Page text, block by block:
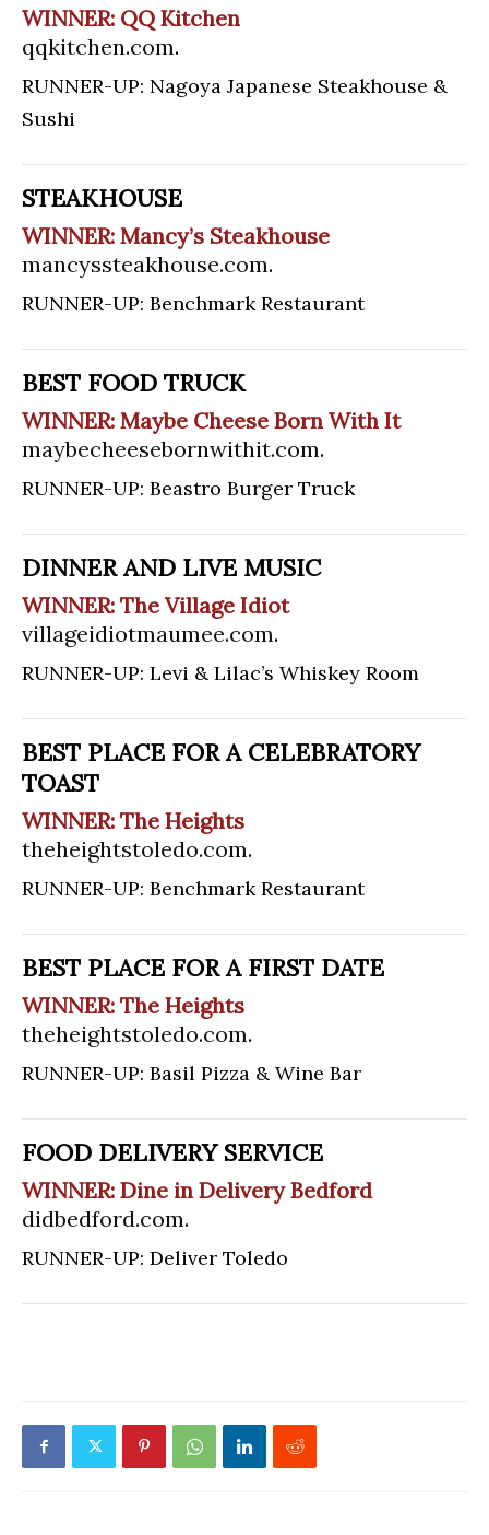
WINNER: QQ Kitchen
qqkitchen.com.
RUNNER-UP: Nagoya Japanese Steakhouse &
Sushi
STEAKHOUSE
WINNER: Mancy’s Steakhouse
mancyssteakhouse.com.
RUNNER-UP: Benchmark Restaurant
BEST FOOD TRUCK
WINNER: Maybe Cheese Born With It
maybecheesebornwithit.com.
RUNNER-UP: Beastro Burger Truck
DINNER AND LIVE MUSIC
WINNER: The Village Idiot
villageidiotmaumee.com.
RUNNER-UP: Levi & Lilac’s Whiskey Room
BEST PLACE FOR A CELEBRATORY
TOAST
WINNER: The Heights
theheightstoledo.com.
RUNNER-UP: Benchmark Restaurant
BEST PLACE FOR A FIRST DATE
WINNER: The Heights
theheightstoledo.com.
RUNNER-UP: Basil Pizza & Wine Bar
FOOD DELIVERY SERVICE
WINNER: Dine in Delivery Bedford
didbedford.com.
RUNNER-UP: Deliver Toledo